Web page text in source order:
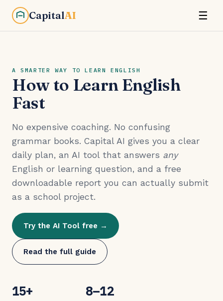
CapitalAI ☰
A SMARTER WAY TO LEARN ENGLISH
How to Learn English
Fast
No expensive coaching. No confusing
grammar books. Capital AI gives you a clear
daily plan, an AI tool that answers any
English or learning question, and a free
downloadable report you can actually submit
as a school project.
Try the AI Tool free →
Read the full guide
15+ 8–12